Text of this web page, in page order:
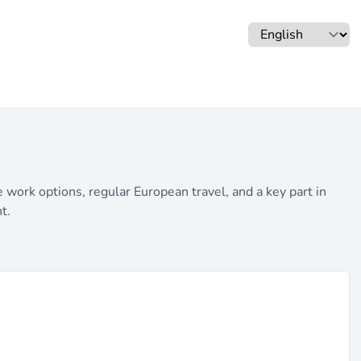
options, regular European travel, and a key part in